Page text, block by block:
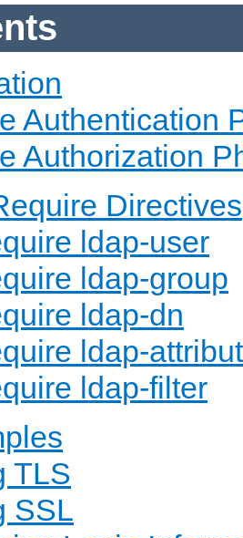
Authentication
Authorization
Directives
ldap-user
ldap-group
ldap-dn
ldap-
ldap-filter
TLS
SSL